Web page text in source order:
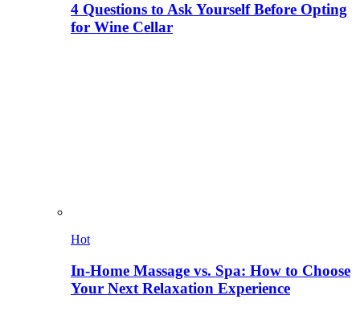
4 Questions to Ask Yourself Before Opting
for Wine Cellar
Hot
In-Home Massage vs. Spa: How to Choose
Your Next Relaxation Experience